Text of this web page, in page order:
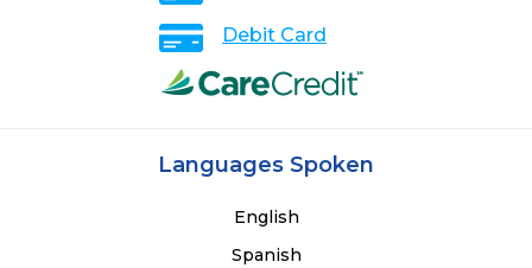
Debit Card
Languages Spoken
English
Spanish